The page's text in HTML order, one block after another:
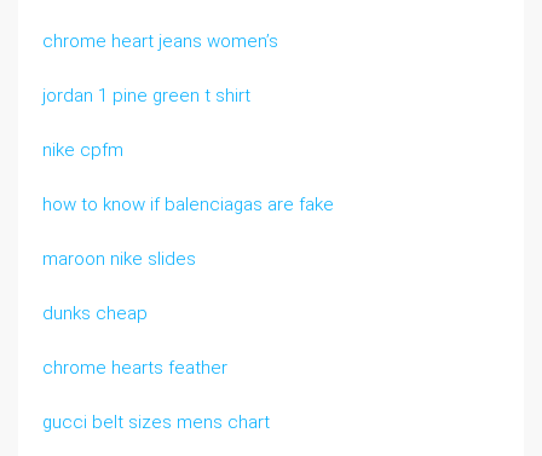
chrome heart jeans women’s
jordan 1 pine green t shirt
nike cpfm
how to know if balenciagas are fake
maroon nike slides
dunks cheap
chrome hearts feather
gucci belt sizes mens chart